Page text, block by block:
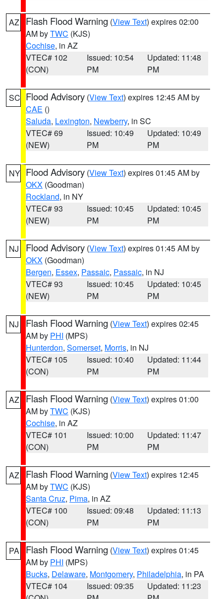
AZ Flash Flood Warning (View Text) expires 02:00
AM byTWC (KJS)
Cochise, in AZ
VTEC# 102
(CON)
Issued: 10:54
PM
Updated: 11:48
PM
SC Flood Advisory (View Text) expires 12:45 AM by
CAE ()
Saluda, Lexington, Newberry, in SC
VTEC# 69
(NEW)
Issued: 10:49
PM
Updated: 10:49
PM
NY Flood Advisory (View Text) expires 01:45 AM by
OKX (Goodman)
Rockland, in NY
VTEC# 93
(NEW)
Issued: 10:45
PM
Updated: 10:45
PM
NJ Flood Advisory (View Text) expires 01:45 AM by
OKX (Goodman)
Bergen, Essex, Passaic, Passaic, in NJ
VTEC# 93
(NEW)
Issued: 10:45
PM
Updated: 10:45
PM
NJ Flash Flood Warning (View Text) expires 02:45
AM by PHI (MPS)
Hunterdon, Somerset, Morris, in NJ
VTEC# 105
(CON)
Issued: 10:40
PM
Updated: 11:44
PM
AZ Flash Flood Warning (View Text) expires 01:00
AM byTWC (KJS)
Cochise, in AZ
VTEC# 101
(CON)
Issued: 10:00
PM
Updated: 11:47
PM
AZ Flash Flood Warning (View Text) expires 12:45
AM byTWC (KJS)
Santa Cruz, Pima, in AZ
VTEC# 100
(CON)
Issued: 09:48
PM
Updated: 11:13
PM
PA Flash Flood Warning (View Text) expires 01:45
AM by PHI (MPS)
Bucks, Delaware, Montgomery, Philadelphia, in PA
VTEC# 104
Issued: 09:35
Updated: 11:23